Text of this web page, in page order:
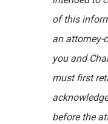
of this
an attorney-
you and
must first
before the